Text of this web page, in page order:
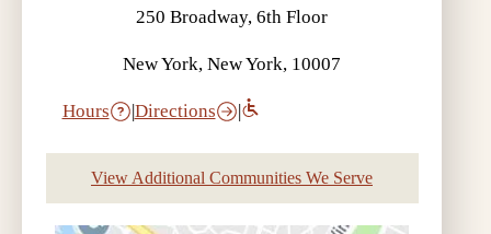
250 Broadway, 6th Floor
New York, New York, 10007
Hours |Directions |
View Additional Communities We Serve